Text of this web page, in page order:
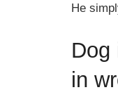
He
Dog
in